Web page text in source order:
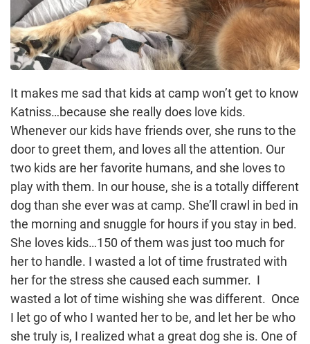
It makes me sad that kids at camp won’t get to know
Katniss…because she really does love kids.
Whenever our kids have friends over, she runs to the
door to greet them, and loves all the attention. Our
two kids are her favorite humans, and she loves to
play with them. In our house, she is a totally different
dog than she ever was at camp. She’ll crawl in bed in
the morning and snuggle for hours if you stay in bed.
She loves kids…150 of them was just too much for
her to handle. I wasted a lot of time frustrated with
her for the stress she caused each summer. I
wasted a lot of time wishing she was different. Once
I let go of who I wanted her to be, and let her be who
she truly is, I realized what a great dog she is. One of